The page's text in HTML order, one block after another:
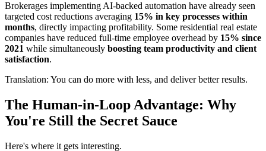
Brokerages implementing AI-backed automation have already seen
targeted cost reductions averaging 15% in key processes within
months, directly impacting profitability. Some residential real estate
companies have reduced full-time employee overhead by 15% since
2021 while simultaneously boosting team productivity and client
satisfaction.
Translation: You can do more with less, and deliver better results.
The Human-in-Loop Advantage: Why
You're Still the Secret Sauce
Here's where it gets interesting.